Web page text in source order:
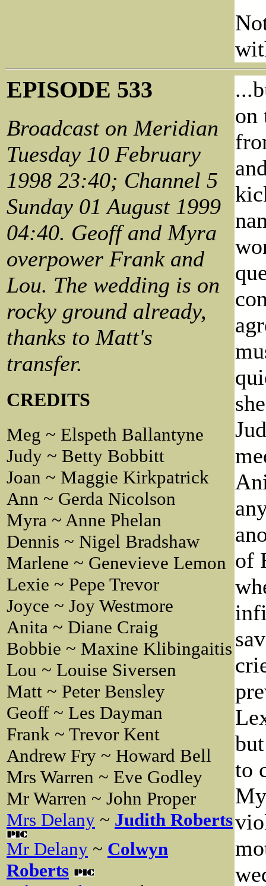
EPISODE 533
Broadcast on Meridian
Tuesday 10 February
1998 23:40; Channel 5
Sunday 01 August 1999
04:40. Geoff and Myra
overpower Frank and
Lou. The wedding is on
rocky ground already,
thanks to Matt's
transfer.
CREDITS
Meg ~ Elspeth Ballantyne
Judy ~ Betty Bobbitt
Joan ~ Maggie Kirkpatrick
Ann ~ Gerda Nicolson
Myra ~ Anne Phelan
Dennis ~ Nigel Bradshaw
Marlene ~ Genevieve Lemon
Lexie ~ Pepe Trevor
Joyce ~ Joy Westmore
Anita ~ Diane Craig
Bobbie ~ Maxine Klibingaitis
Lou ~ Louise Siversen
Matt ~ Peter Bensley
Geoff ~ Les Dayman
Frank ~ Trevor Kent
Andrew Fry ~ Howard Bell
Mrs Warren ~ Eve Godley
Mr Warren ~ John Proper
Mrs Delany ~ Judith Roberts
Mr Delany ~ Colwyn
Roberts
on
of
to